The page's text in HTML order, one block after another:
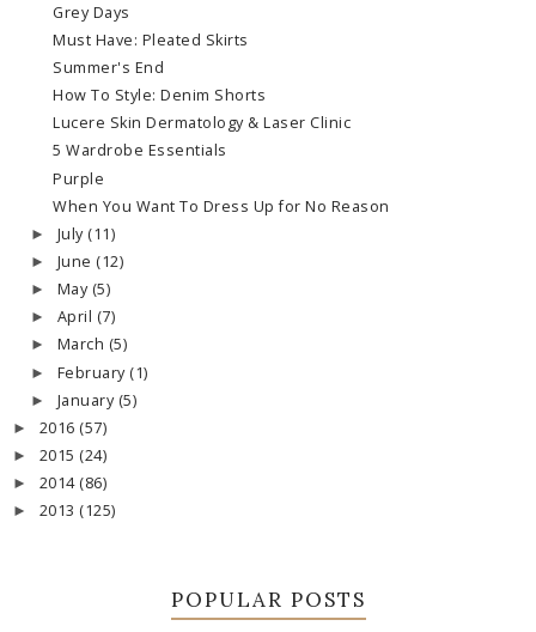
Grey Days
Must Have: Pleated Skirts
Summer's End
How To Style: Denim Shorts
Lucere Skin Dermatology & Laser Clinic
5 Wardrobe Essentials
Purple
When You Want To Dress Up for No Reason
► July (11)
► June (12)
► May (5)
► April (7)
► March (5)
► February (1)
► January (5)
► 2016 (57)
► 2015 (24)
► 2014 (86)
► 2013 (125)
POPULAR POSTS